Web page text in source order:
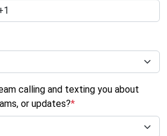
calling and texting you about
or updates?*